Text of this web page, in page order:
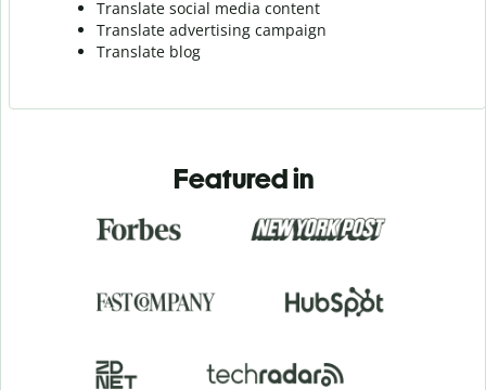
Translate social media content
Translate advertising campaign
Translate blog
Featured in